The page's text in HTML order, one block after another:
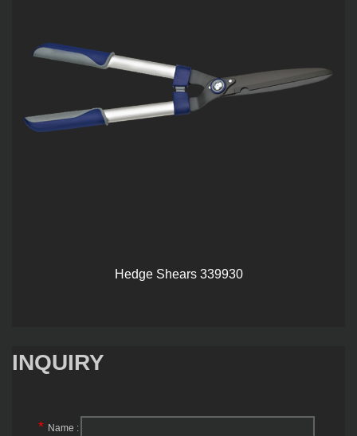
Hedge Shears 339930
INQUIRY
* Name :